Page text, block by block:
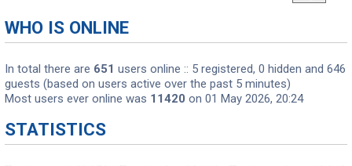
WHO IS ONLINE
In total there are 651 users online :: 5 registered, 0 hidden and 646
guests (based on users active over the past 5 minutes)
Most users ever online was 11420 on 01 May 2026, 20:24
STATISTICS